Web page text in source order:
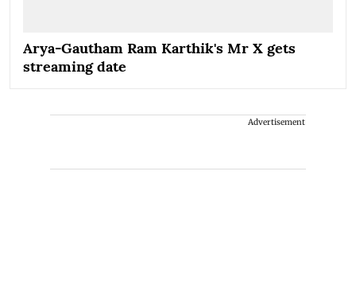
Arya-Gautham Ram Karthik's Mr X gets
streaming date
Advertisement